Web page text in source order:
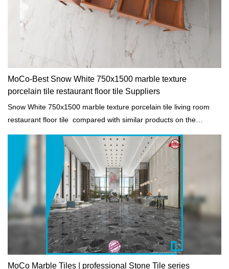
MoCo-Best Snow White 750x1500 marble texture
porcelain tile restaurant floor tile Suppliers
Snow White 750x1500 marble texture porcelain tile living room
restaurant floor tile compared with similar products on the
performance, quality, appearance, etc., and enjoys a good
reputation in the market.MoCo Surfaces & Ceramica summarizes
the defects of past products, and continuously improves them.
The specifications of Snow White 750x1500 marble texture
porcelain tile living room restaurant floor tile can be customized
according to your needs.
MoCo Marble Tiles | professional Stone Tile series